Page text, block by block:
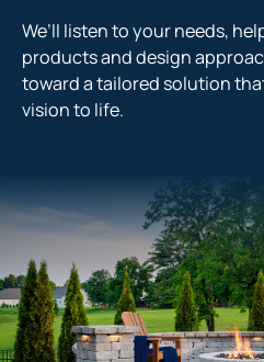
We’ll listen to your needs,
products and design
toward a tailored solution
vision to life.